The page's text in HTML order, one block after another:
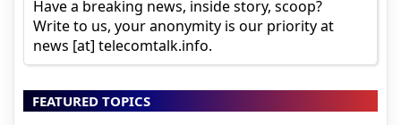
Have a breaking news, inside story, scoop?
Write to us, your anonymity is our priority at
news [at] telecomtalk.info.
FEATURED TOPICS